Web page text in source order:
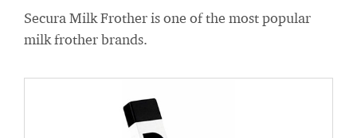
Secura Milk Frother is one of the most popular
milk frother brands.